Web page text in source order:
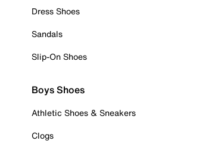
Dress Shoes
Sandals
Slip-On Shoes
Boys Shoes
Athletic Shoes & Sneakers
Clogs